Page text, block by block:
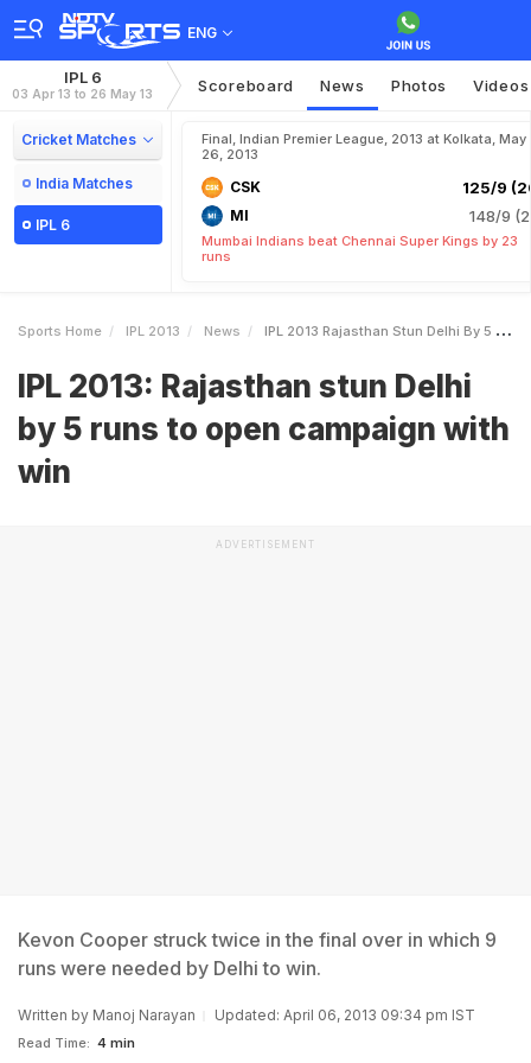
ENG
IPL 6
03 Apr 13 to 26 May 13 Scoreboard News Photos Videos
Cricket Matches
India Matches
IPL 6
Final, Indian Premier League, 2013 at Kolkata, May
26, 2013
CSK 125/9
MI 148/9
Mumbai Indians beat Chennai Super Kings by 23
runs
Sports Home IPL 2013 News IPL 2013 Rajasthan Stun Delhi By 5 Runs To Open Campaign With Win
IPL 2013: Rajasthan stun Delhi
by 5 runs to open campaign with
win
ADVERTISEMENT
Kevon Cooper struck twice in the final over in which 9
runs were needed by Delhi to win.
Written by Manoj Narayan Updated: April 06, 2013 09:34 pm IST
Read Time: 4 min